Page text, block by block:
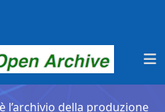
è l’archivio della produzione